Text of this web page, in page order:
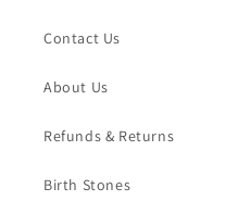
Contact Us
About Us
Refunds & Returns
Birth Stones